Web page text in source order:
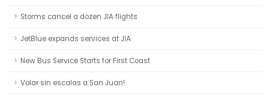
Storms cancel a dozen JIA flights
JetBlue expands services at JIA
New Bus Service Starts for First Coast
Volar sin escalas a San Juan!